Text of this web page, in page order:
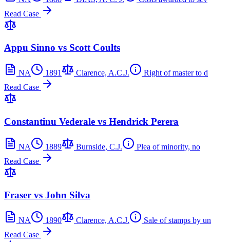
Read Case
Appu Sinno vs Scott Coults
NA 1891 Clarence, A.C.J.
Right of master to d
Read Case
Constantinu Vederale vs Hendrick Perera
NA 1889 Burnside, C.J.
Plea of minority, no
Read Case
Fraser vs John Silva
NA 1890 Clarence, A.C.J.
Sale of stamps by un
Read Case